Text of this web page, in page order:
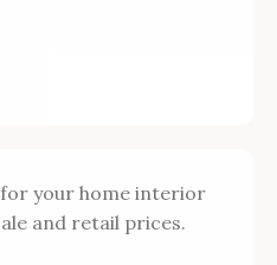
your home interior
and retail prices.